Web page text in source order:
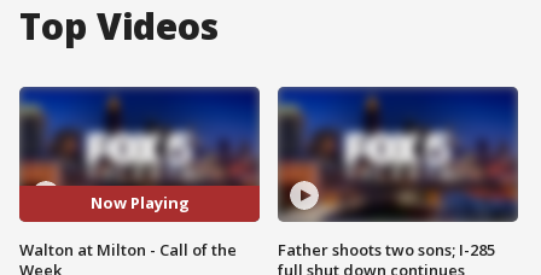
Top Videos
Now Playing
Walton at Milton - Call of the
Week
Father shoots two sons; I-285
full shut down continues